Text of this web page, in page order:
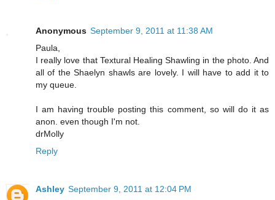
Anonymous September 9, 2011 at 11:38 AM
Paula,
I really love that Textural Healing Shawling in the photo. And
all of the Shaelyn shawls are lovely. I will have to add it to
my queue.
I am having trouble posting this comment, so will do it as
anon. even though I'm not.
drMolly
Reply
Ashley September 9, 2011 at 12:04 PM